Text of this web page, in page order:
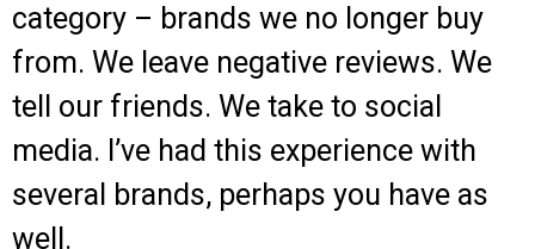
category – brands we no longer buy
from. We leave negative reviews. We
tell our friends. We take to social
media. I’ve had this experience with
several brands, perhaps you have as
well.